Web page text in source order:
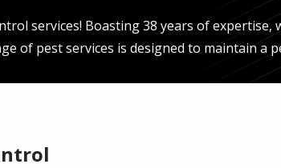
services! Boasting 38 years of
of pest services is designed to maintain a